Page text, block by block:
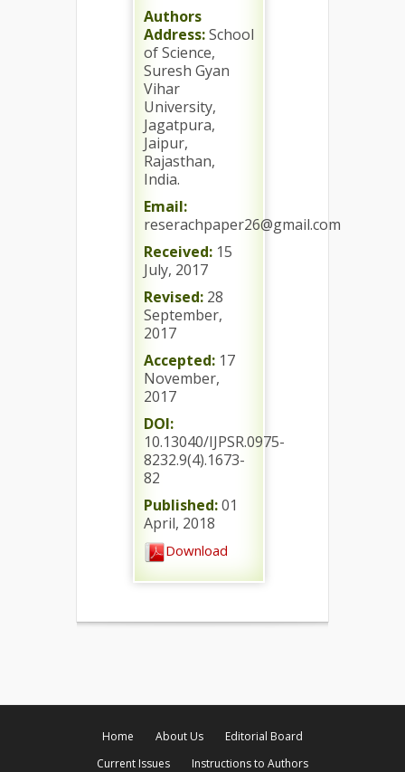
Authors
Address:School
of Science,
Suresh Gyan
Vihar
University,
Jagatpura,
Jaipur,
Rajasthan,
India.
Email:
reserachpaper26@gmail.com
Received: 15
July, 2017
Revised: 28
September,
2017
Accepted: 17
November,
2017
DOI:
10.13040/IJPSR.0975-
8232.9(4).1673-
82
Published:01
April, 2018
Download
Home About Us
Editorial Board
Current Issues
Instructions to Authors